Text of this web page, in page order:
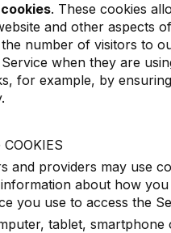
. These cookies
and other aspects
number of visitors to
when they are
for example, by
and providers may use
about how you
you use to access the
tablet,